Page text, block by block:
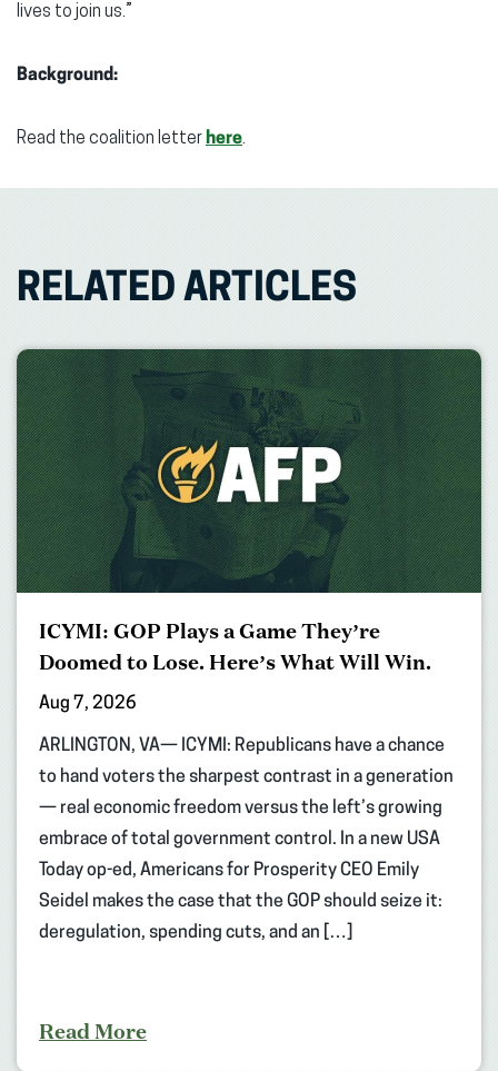
lives to join us.”
Background:
Read the coalition letter here.
RELATED ARTICLES
ICYMI: GOP Plays a Game They’re
Doomed to Lose. Here’s What Will Win.
Aug 7, 2026
ARLINGTON, VA— ICYMI: Republicans have a chance
to hand voters the sharpest contrast in a generation
— real economic freedom versus the left’s growing
embrace of total government control. In a new USA
Today op-ed, Americans for Prosperity CEO Emily
Seidel makes the case that the GOP should seize it:
deregulation, spending cuts, and an […]
Read More